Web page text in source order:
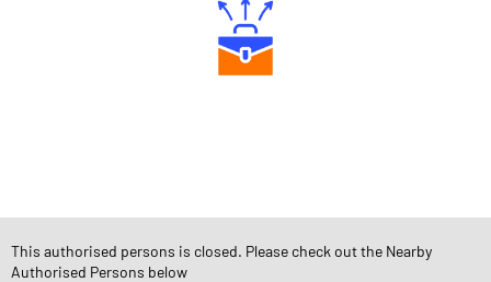
Social Timeline
This authorised persons is closed. Please check out the Nearby
Authorised Persons below